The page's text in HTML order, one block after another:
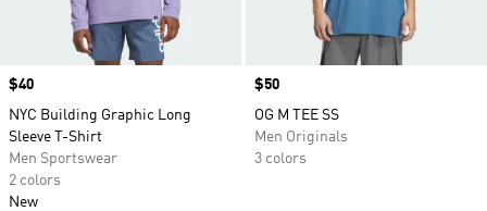
Price
$40
NYC Building Graphic Long
Sleeve T-Shirt
Men Sportswear
2 colors
New
Price
$50
OG M TEE SS
Men Originals
3 colors